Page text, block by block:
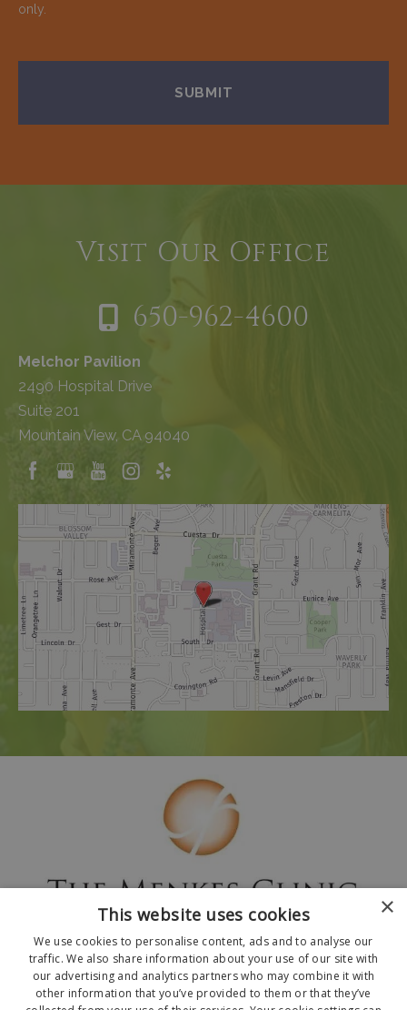
only.
Visit Our Office
650-962-4600
Melchor Pavilion
2490 Hospital Drive
Suite 201
Mountain View, CA 94040
×
This website uses cookies
We use cookies to personalise content, ads and to analyse our
traffic. We also share information about your use of our site with
our advertising and analytics partners who may combine it with
other information that you’ve provided to them or that they’ve